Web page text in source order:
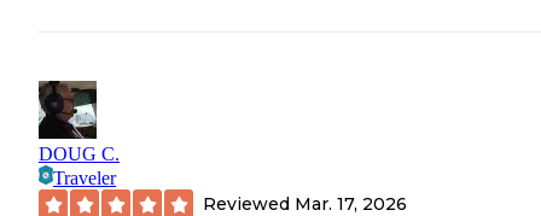
DOUG C.
Traveler
Reviewed Mar. 17, 2026